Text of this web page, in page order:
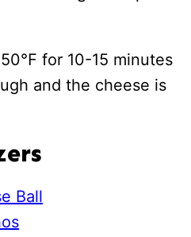
for 10-15 minutes
and the cheese is
Ball